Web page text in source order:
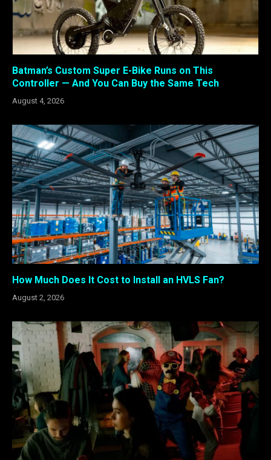
Batman’s Custom Super E-Bike Runs on This
Controller — And You Can Buy the Same Tech
August 4, 2026
How Much Does It Cost to Install an HVLS Fan?
August 2, 2026